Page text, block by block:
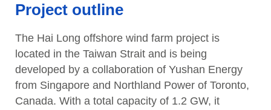
Project outline
The Hai Long offshore wind farm project is
located in the Taiwan Strait and is being
developed by a collaboration of Yushan Energy
from Singapore and Northland Power of Toronto,
Canada. With a total capacity of 1.2 GW, it